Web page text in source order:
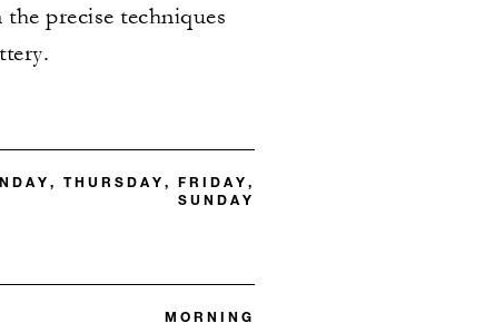
precise techniques
THURSDAY, FRIDAY,
SUNDAY
MORNING